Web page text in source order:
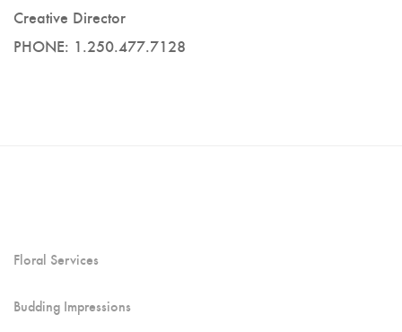
Creative Director
PHONE: 1.250.477.7128
Floral Services
Budding Impressions